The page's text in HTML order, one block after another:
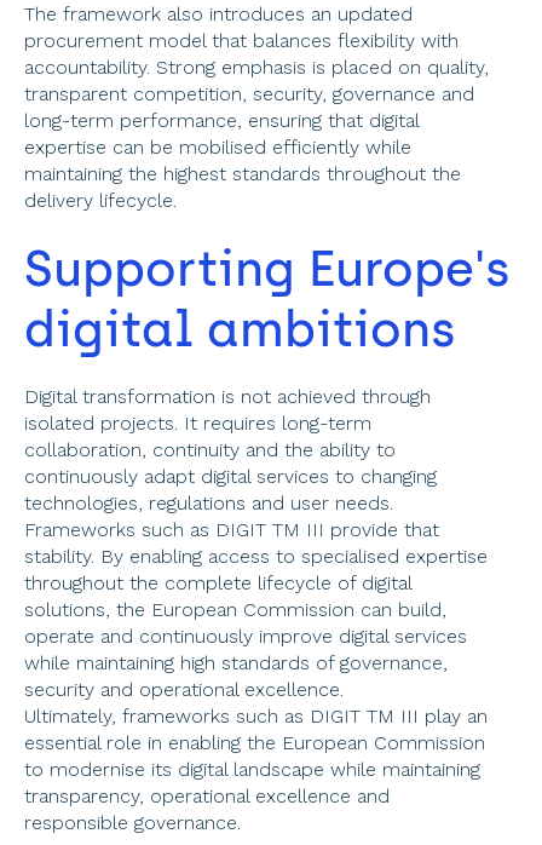
The framework also introduces an updated
procurement model that balances flexibility with
accountability. Strong emphasis is placed on quality,
transparent competition, security, governance and
long-term performance, ensuring that digital
expertise can be mobilised efficiently while
maintaining the highest standards throughout the
delivery lifecycle.
Supporting Europe's
digital ambitions
Digital transformation is not achieved through
isolated projects. It requires long-term
collaboration, continuity and the ability to
continuously adapt digital services to changing
technologies, regulations and user needs.
Frameworks such as DIGIT TM III provide that
stability. By enabling access to specialised expertise
throughout the complete lifecycle of digital
solutions, the European Commission can build,
operate and continuously improve digital services
while maintaining high standards of governance,
security and operational excellence.
Ultimately, frameworks such as DIGIT TM III play an
essential role in enabling the European Commission
to modernise its digital landscape while maintaining
transparency, operational excellence and
responsible governance.